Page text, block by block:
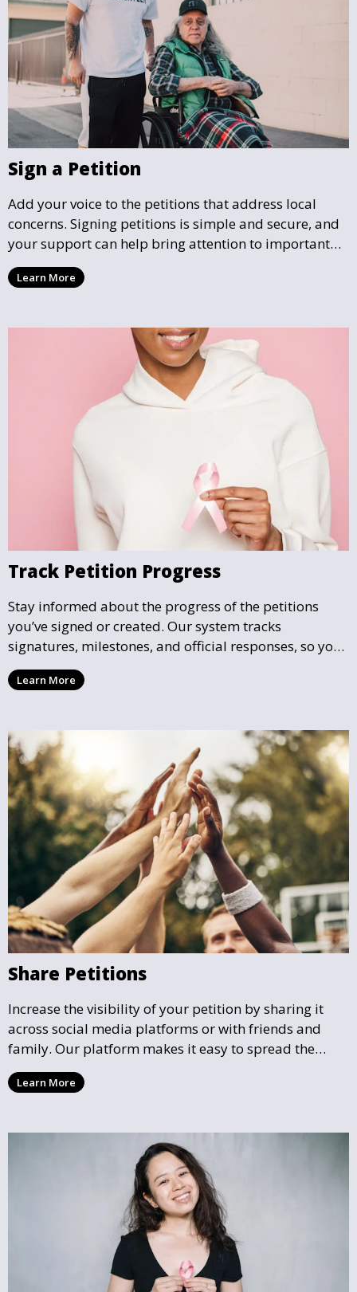
Sign a Petition
Add your voice to the petitions that address local
concerns. Signing petitions is simple and secure, and
your support can help bring attention to important
community issues. Every signature counts in creating
change and influencing local policy.
Learn More
Track Petition Progress
Stay informed about the progress of the petitions
you’ve signed or created. Our system tracks
signatures, milestones, and official responses, so you
can follow the impact your petition is having in real-
time and see how close it is to reaching its goal.
Learn More
Share Petitions
Increase the visibility of your petition by sharing it
across social media platforms or with friends and
family. Our platform makes it easy to spread the
word and gather more support for local causes that
matter to you.
Learn More